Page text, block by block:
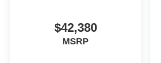
$42,380
MSRP